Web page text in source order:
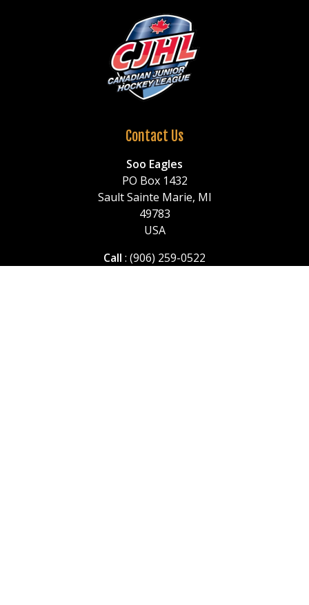
Contact Us
Soo Eagles
PO Box 1432
Sault Sainte Marie, MI
49783
USA
Call : (906) 259-0522